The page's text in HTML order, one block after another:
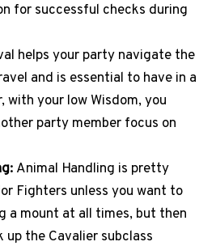
for successful checks during
helps your party navigate the
and is essential to have in a
with your low Wisdom, you
party member focus on
Animal Handling is pretty
Fighters unless you want to
a mount at all times, but then
up the Cavalier subclass